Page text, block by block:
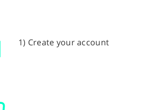
1) Create your account